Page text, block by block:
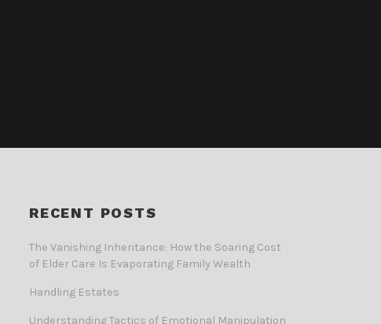
RECENT POSTS
The Vanishing Inheritance: How the Soaring Cost
of Elder Care Is Evaporating Family Wealth
Handling Estates
Understanding Tactics of Emotional Manipulation